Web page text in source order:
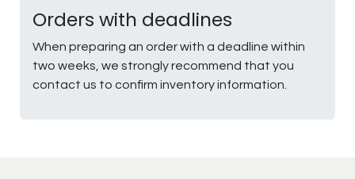
Orders with deadlines
When preparing an order with a deadline within
two weeks, we strongly recommend that you
contact us to confirm inventory information.